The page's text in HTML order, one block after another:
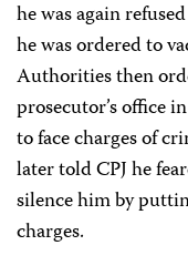
he was again
he was ordered to
Authorities then
prosecutor’s office
to face charges of
later told CPJ he
silence him by
charges.